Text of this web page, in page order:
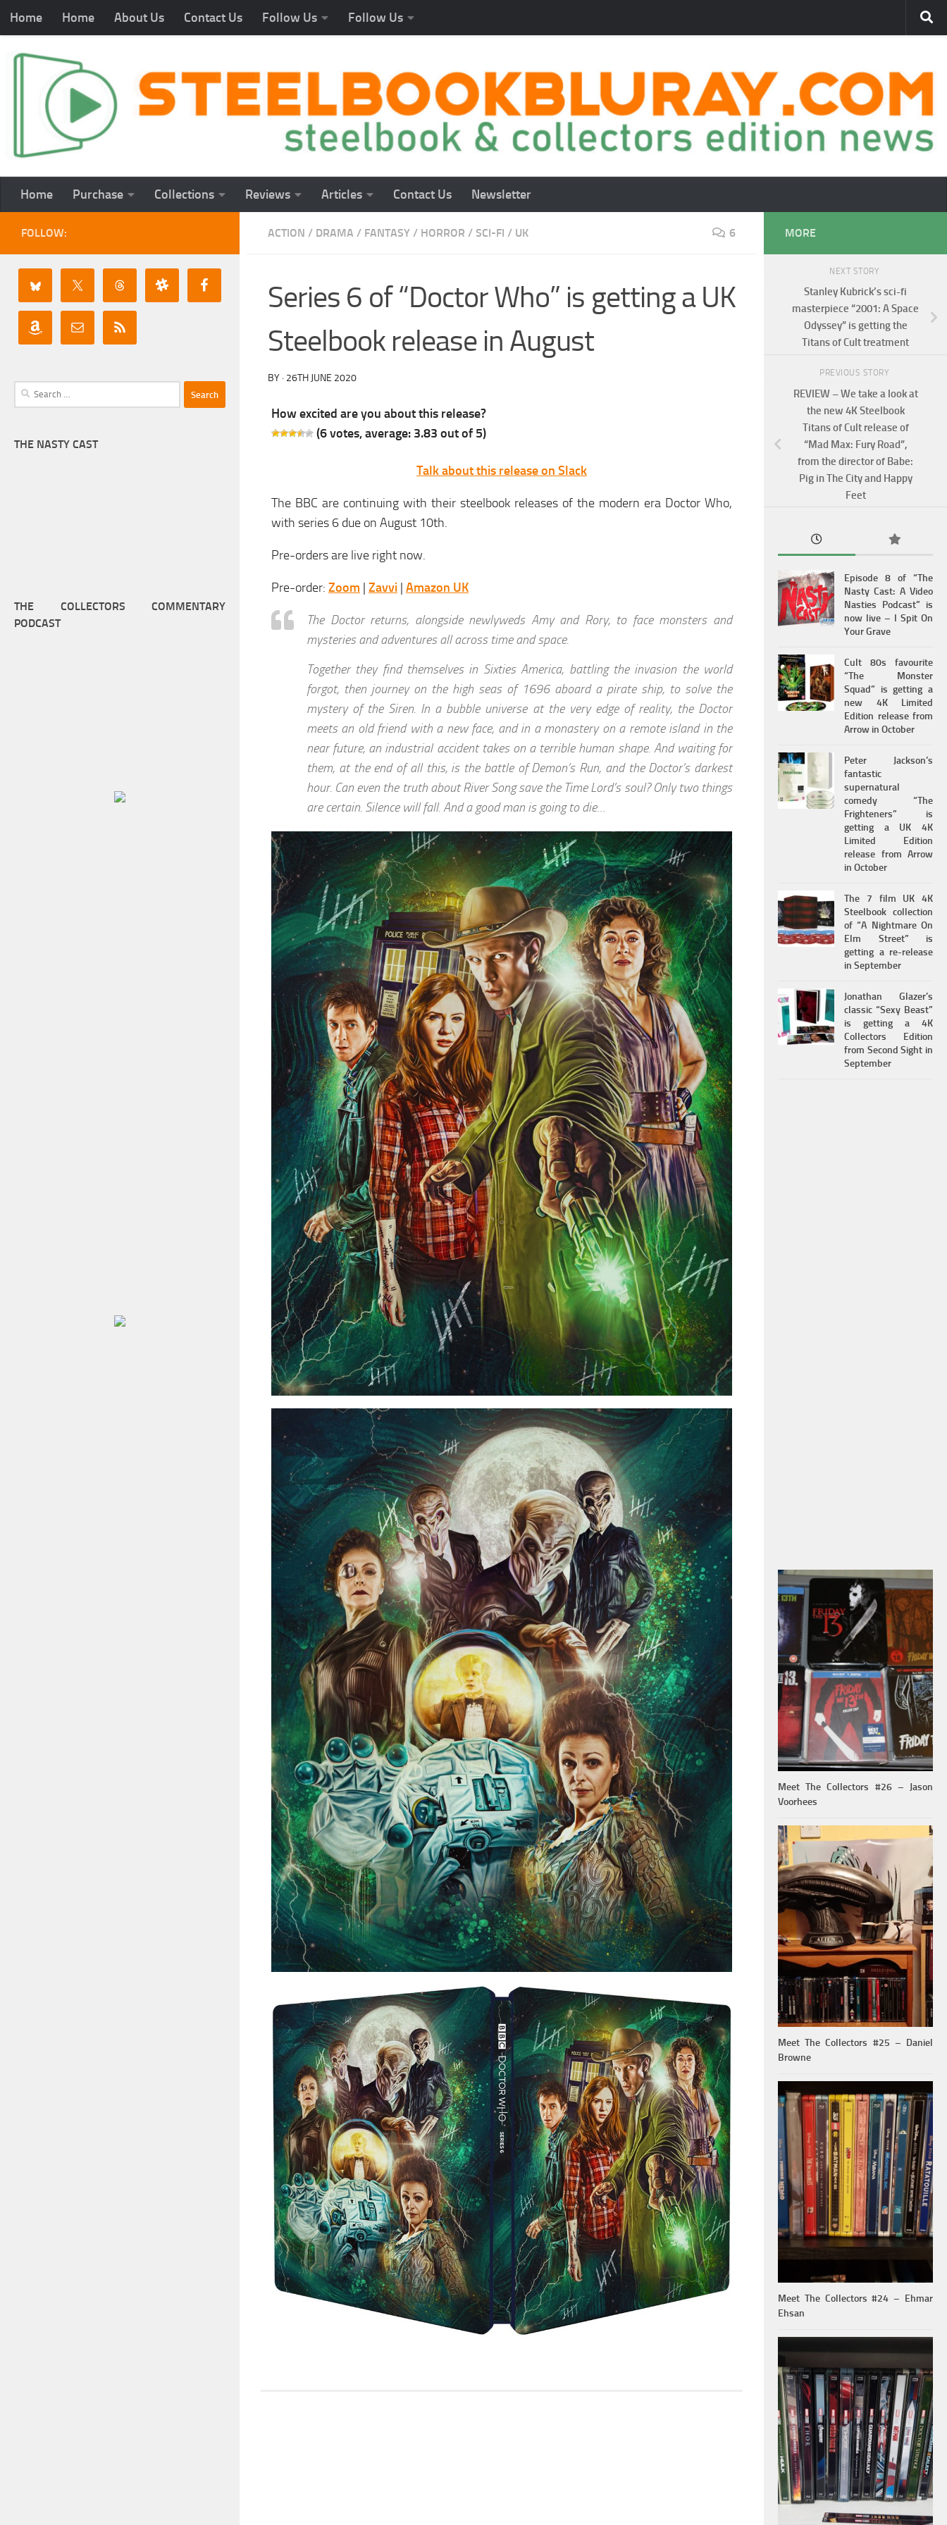
Home Home About Us Contact Us Follow Us Follow Us
Home Purchase Collections Reviews Articles Contact Us Newsletter
ACTION / DRAMA / FANTASY / HORROR / SCI-FI / UK 6
Series 6 of “Doctor Who” is getting a UK
Steelbook release in August
BY · 26TH JUNE 2020
How excited are you about this release?
(6votes, average: 3.83 out of 5)
Talk about this release on Slack
The BBC are continuing with their steelbook releases of the modern era Doctor Who,
with series 6 due on August 10th.
Pre-orders are live right now.
Pre-order: Zoom | Zavvi | Amazon UK
The Doctor returns, alongside newlyweds Amy and Rory, to face monsters and
mysteries and adventures all across time and space.
Together they find themselves in Sixties America, battling the invasion the world
forgot, then journey on the high seas of 1696 aboard a pirate ship, to solve the
mystery of the Siren. In a bubble universe at the very edge of reality, the Doctor
meets an old friend with a new face, and in a monastery on a remote island in the
near future, an industrial accident takes on a terrible human shape. And waiting for
them, at the end of all this, is the battle of Demon’s Run, and the Doctor’s darkest
hour. Can even the truth about River Song save the Time Lord’s soul? Only two things
are certain. Silence will fall. And a good man is going to die…
FOLLOW:
Search
for:
THE NASTY CAST
THE COLLECTORS COMMENTARY
PODCAST
MORE
NEXT STORY
Stanley Kubrick’s sci-fi
masterpiece “2001: A Space
Odyssey” is getting the
Titans of Cult treatment
PREVIOUS STORY
REVIEW – We take a look at
the new 4K Steelbook
Titans of Cult release of
“Mad Max: Fury Road”,
from the director of Babe:
Pig in The City and Happy
Feet
Episode 8 of “The
Nasty Cast: A Video
Nasties Podcast” is
now live – I Spit On
Your Grave
Cult 80s favourite
“The Monster
Squad” is getting a
new 4K Limited
Edition release from
Arrow in October
Peter Jackson’s
fantastic
supernatural
comedy “The
Frighteners” is
getting a UK 4K
Limited Edition
release from Arrow
in October
The 7 film UK 4K
Steelbook collection
of “A Nightmare On
Elm Street” is
getting a re-release
in September
Jonathan Glazer’s
classic “Sexy Beast”
is getting a 4K
Collectors Edition
from Second Sight in
September
Meet The Collectors #26 – Jason
Voorhees
Meet The Collectors #25 – Daniel
Browne
Meet The Collectors #24 – Ehmar
Ehsan